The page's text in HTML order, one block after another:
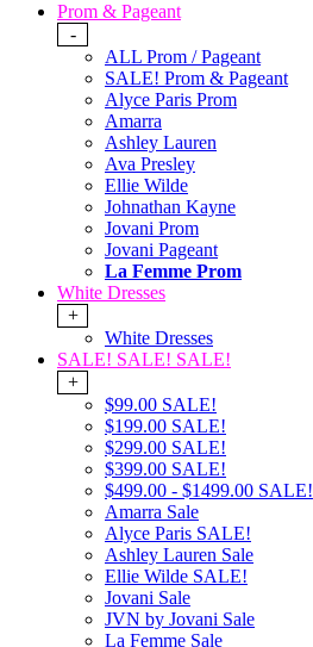
Prom & Pageant
-
ALL Prom / Pageant
SALE! Prom & Pageant
Alyce Paris Prom
Amarra
Ashley Lauren
Ava Presley
Ellie Wilde
Johnathan Kayne
Jovani Prom
Jovani Pageant
La Femme Prom
White Dresses
+
White Dresses
SALE! SALE! SALE!
+
$99.00 SALE!
$199.00 SALE!
$299.00 SALE!
$399.00 SALE!
$499.00 - $1499.00 SALE!
Amarra Sale
Alyce Paris SALE!
Ashley Lauren Sale
Ellie Wilde SALE!
Jovani Sale
JVN by Jovani Sale
La Femme Sale